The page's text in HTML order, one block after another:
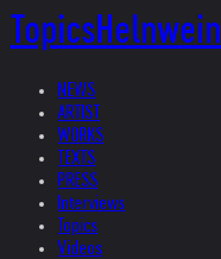
TopicsHelnwein
NEWS
ARTIST
WORKS
TEXTS
PRESS
Interviews
Topics
Videos